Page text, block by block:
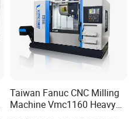
Taiwan Fanuc CNC Milling
Machine Vmc1160 Heavy
Duty CNC Vertical